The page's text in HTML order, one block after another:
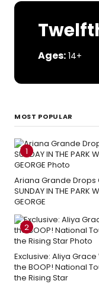
Ages: 14+
MOST POPULAR
1
Ariana Grande Drops
SUNDAY IN THE PARK
GEORGE
2
Exclusive: Aliya Grace
the BOOP! National
the Rising Star